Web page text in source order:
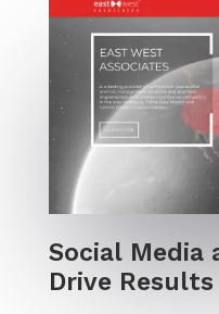
Social Media
Drive Results